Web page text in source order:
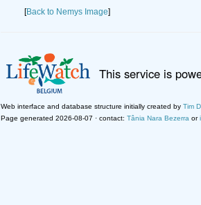
[Back to Nemys Image]
This service is
Web interface and database structure initially created by Tim
Page generated 2026-08-07 · contact: Tânia Nara Bezerra or